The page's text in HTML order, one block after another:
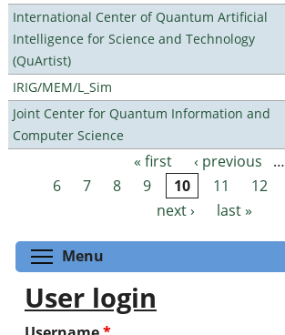
International Center of Quantum Artificial
Intelligence for Science and Technology
(QuArtist)
IRIG/MEM/L_Sim
Joint Center for Quantum Information and
Computer Science
Pages « first ‹ previous
…
6
7 8 9 10 11 12
next ›
last »
Menu
User login